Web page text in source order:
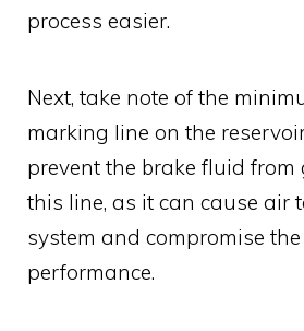
process easier.
Next, take note of the
marking line on the
prevent the brake fluid
this line, as it can cause air
system and compromise
performance.